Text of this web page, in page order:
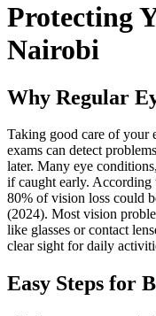
Protecting
Nairobi
Why Regular
Taking good care of your
exams can detect
later. Many eye
if caught early.
80% of vision loss could
(2024). Most vision
like glasses or contact
clear sight for daily
Easy Steps for